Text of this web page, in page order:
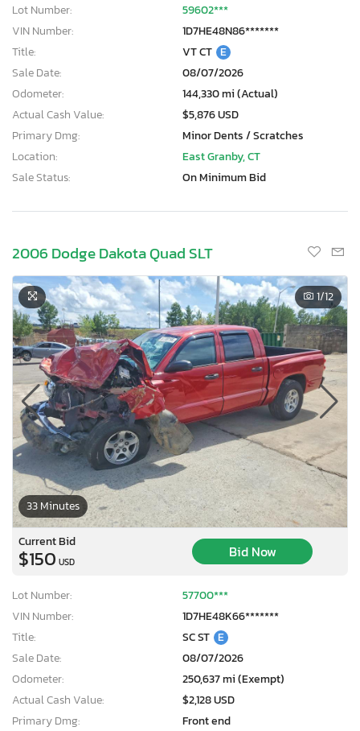
Lot Number:
59602***
VIN Number:
1D7HE48N86*******
Title:
VT CT E
Sale Date:
08/07/2026
Odometer:
144,330 mi (Actual)
Actual Cash Value:
$5,876 USD
Primary Dmg:
Minor Dents / Scratches
Location:
East Granby, CT
Sale Status:
On Minimum Bid
2006 Dodge Dakota Quad SLT
33 Minutes
1/12
Current Bid
$150 USD
Bid Now
Lot Number:
57700***
VIN Number:
1D7HE48K66*******
Title:
SC ST E
Sale Date:
08/07/2026
Odometer:
250,637 mi (Exempt)
Actual Cash Value:
$2,128 USD
Primary Dmg:
Front end